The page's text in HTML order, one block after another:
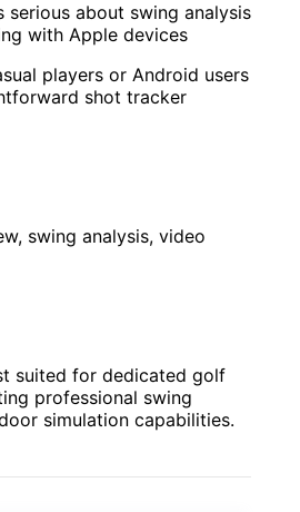
serious about swing analysis
with Apple devices
players or Android users
shot tracker
swing analysis, video
suited for dedicated golf
professional swing
simulation capabilities.